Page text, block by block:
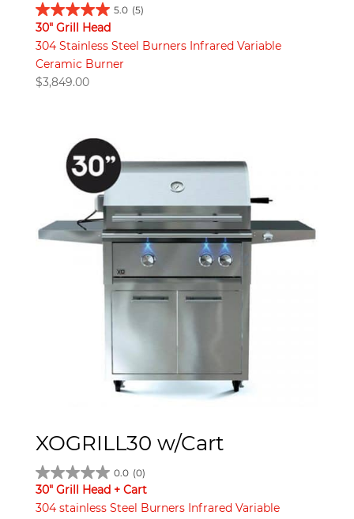
5.0 (5)
30" Grill Head
304 Stainless Steel Burners Infrared Variable
Ceramic Burner
$3,849.00
XOGRILL30 w/Cart
0.0 (0)
30" Grill Head + Cart
304 stainless Steel Burners Infrared Variable